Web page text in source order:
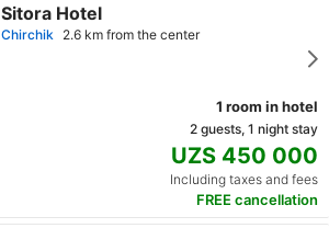
Sitora Hotel
Chirchik 2.6 km from the center
1 room in hotel
2 guests, 1 night stay
UZS 450 000
Including taxes and fees
FREE cancellation